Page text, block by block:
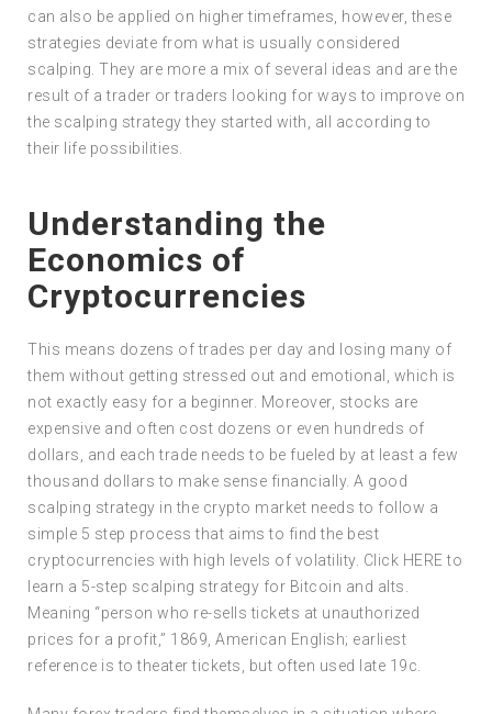
can also be applied on higher timeframes, however, these
strategies deviate from what is usually considered
scalping. They are more a mix of several ideas and are the
result of a trader or traders looking for ways to improve on
the scalping strategy they started with, all according to
their life possibilities.
Understanding the
Economics of
Cryptocurrencies
This means dozens of trades per day and losing many of
them without getting stressed out and emotional, which is
not exactly easy for a beginner. Moreover, stocks are
expensive and often cost dozens or even hundreds of
dollars, and each trade needs to be fueled by at least a few
thousand dollars to make sense financially. A good
scalping strategy in the crypto market needs to follow a
simple 5 step process that aims to find the best
cryptocurrencies with high levels of volatility. Click HERE to
learn a 5-step scalping strategy for Bitcoin and alts.
Meaning “person who re-sells tickets at unauthorized
prices for a profit,” 1869, American English; earliest
reference is to theater tickets, but often used late 19c.